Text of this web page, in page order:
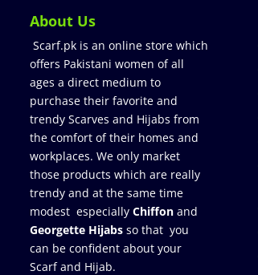
About Us
Scarf.pk is an online store which
offers Pakistani women of all
ages a direct medium to
purchase their favorite and
trendy Scarves and Hijabs from
the comfort of their homes and
workplaces. We only market
those products which are really
trendy and at the same time
modest especially Chiffonand
Georgette Hijabsso that you
can be confident about your
Scarf and Hijab.